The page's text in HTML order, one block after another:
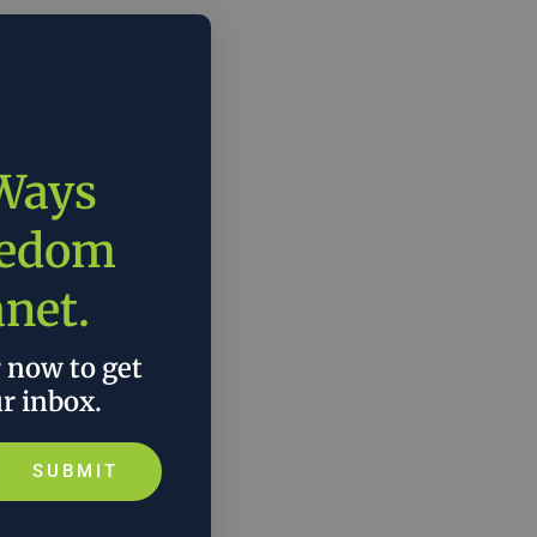
to get
inbox.
SUBMIT